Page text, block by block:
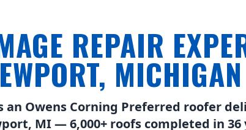
REPAIR
MICHIGAN
an Owens Corning Preferred roofer
MI — 6,000+ roofs completed in 36